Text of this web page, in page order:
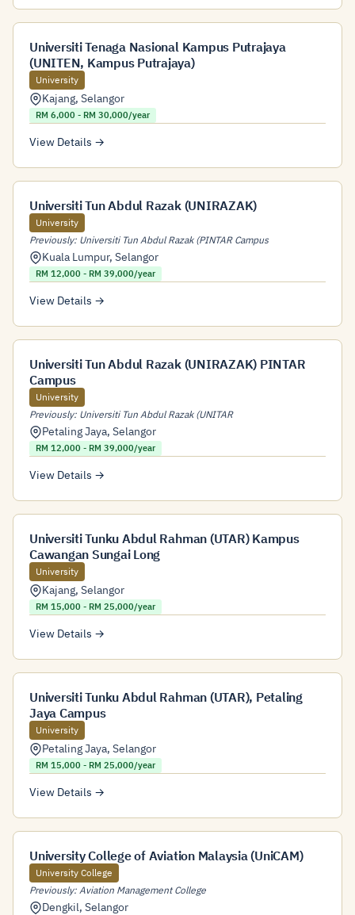
Universiti Tenaga Nasional Kampus Putrajaya
(UNITEN, Kampus Putrajaya)
University
Kajang, Selangor
RM 6,000 - RM 30,000/year
View Details →
Universiti Tun Abdul Razak (UNIRAZAK)
University
Previously: Universiti Tun Abdul Razak (PINTAR Campus
Kuala Lumpur, Selangor
RM 12,000 - RM 39,000/year
View Details →
Universiti Tun Abdul Razak (UNIRAZAK) PINTAR
Campus
University
Previously: Universiti Tun Abdul Razak (UNITAR
Petaling Jaya, Selangor
RM 12,000 - RM 39,000/year
View Details →
Universiti Tunku Abdul Rahman (UTAR) Kampus
Cawangan Sungai Long
University
Kajang, Selangor
RM 15,000 - RM 25,000/year
View Details →
Universiti Tunku Abdul Rahman (UTAR), Petaling
Jaya Campus
University
Petaling Jaya, Selangor
RM 15,000 - RM 25,000/year
View Details →
University College of Aviation Malaysia (UniCAM)
University College
Previously: Aviation Management College
Dengkil, Selangor